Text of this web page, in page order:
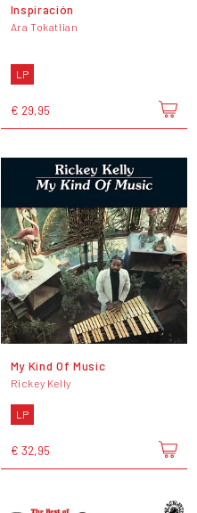
Inspiración
Ara Tokatlian
LP
€ 29,95
My Kind Of Music
Rickey Kelly
LP
€ 32,95